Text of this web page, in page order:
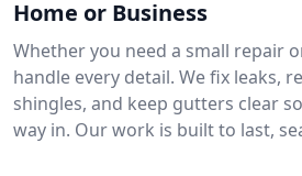
Home or Business
Whether you need a small repair
handle every detail. We fix leaks,
shingles, and keep gutters clear
way in. Our work is built to last,